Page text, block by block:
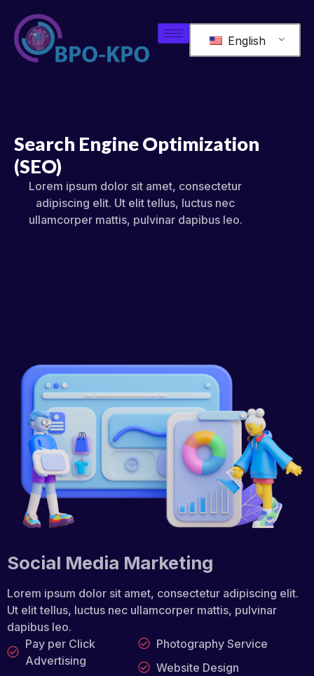
English
Search Engine Optimization
(SEO)
Lorem ipsum dolor sit amet, consectetur
adipiscing elit. Ut elit tellus, luctus nec
ullamcorper mattis, pulvinar dapibus leo.
Social Media Marketing
Lorem ipsum dolor sit amet, consectetur adipiscing elit.
Ut elit tellus, luctus nec ullamcorper mattis, pulvinar
dapibus leo.
Pay per Click
Advertising
Photography Service
Website Design